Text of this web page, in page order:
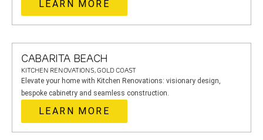
LEARN MORE
CABARITA BEACH
KITCHEN RENOVATIONS, GOLD COAST
Elevate your home with Kitchen Renovations: visionary design,
bespoke cabinetry and seamless construction.
LEARN MORE